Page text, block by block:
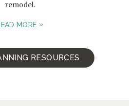
remodel.
MORE
RESOURCES